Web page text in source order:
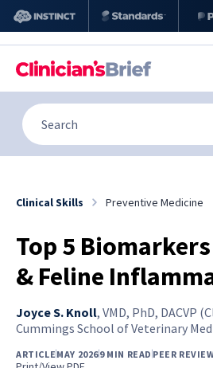
Clinical Skills Preventive Medicine
Top 5
& Feline
Joyce S. Knoll, VMD, PhD, DACVP
Cummings School of Veterinary
ARTICLEMAY 20269 MIN READPEER